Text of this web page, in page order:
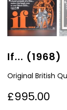
If... (1968)
Original British
£995.00